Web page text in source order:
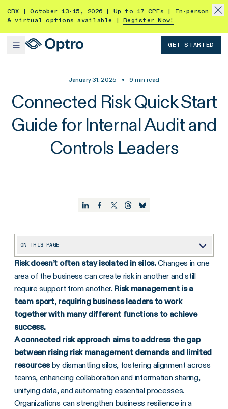
CRX | October 13-15, 2026 | Up to 17 CPEs | In-person
& virtual options available |
Register Now!
GET STARTED
January 31, 2025 • 9 min read
Connected Risk Quick Start
Guide for Internal Audit and
Controls Leaders
ON THIS PAGE
Snapshot: The Forward-Thinking Internal Audit & Controls Leader
Connected Risk Quick Wins for Internal Audit and Controls
Take Action: Identify Partners Across the Organization
Risk doesn’t often stay isolated in silos.Changes in one
area of the business can create risk in another and still
require support from another.Risk management is a
team sport, requiring business leaders to work
together with many different functions to achieve
success.
A connected risk approach aims to address the gap
between rising risk management demands and limited
resourcesby dismantling silos, fostering alignment across
teams, enhancing collaboration and information sharing,
unifying data, and automating essential processes.
Organizations can strengthen business resilience in a